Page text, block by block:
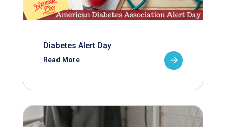
Diabetes Alert Day
Read More